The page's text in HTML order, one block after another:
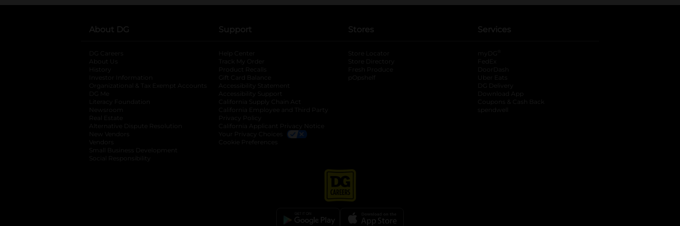
About DG
DG Careers
About Us
History
Investor Information
opens in a new tab
Organizational & Tax Exempt Accounts opens in a new tab
DG Me
Literacy Foundation opens in a new tab
Newsroom
Real Estate
Alternative Dispute Resolution opens in a new tab
New Vendors
Vendors
Small Business Development
Social Responsibility
Support
Help Center
Track My Order
Product Recalls
Gift Card Balance
Accessibility Statement
Accessibility Support
California Supply Chain Act
California Employee and Third Party
Privacy Policy
California Applicant Privacy Notice
Your Privacy Choices
Cookie Preferences
Stores
Store Locator
Store Directory
Fresh Produce
pOpshelf
Services
myDG
FedEx
DoorDash
Uber Eats
DG Delivery
Download App
Coupons & Cash Back
spendwell